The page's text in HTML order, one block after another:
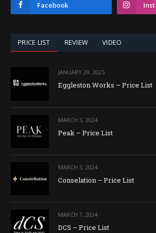
Facebook
PRICE LIST REVIEW VIDEO
JANUARY 29, 2025
Eggleston Works – Price List
MARCH 5, 2024
Peak – Price List
MARCH 5, 2024
Conselation – Price List
MARCH 1, 2024
DCS – Price List